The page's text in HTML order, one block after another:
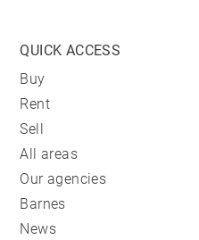
QUICK ACCESS
Buy
Rent
Sell
All areas
Our agencies
Barnes
News